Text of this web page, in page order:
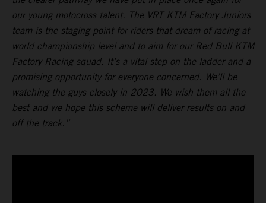
our young motocross talent. The VRT KTM Factory Juniors
team is the staging point for riders that dream of racing at
world championship level and to aim for our Red Bull KTM
Factory Racing squad. It’s a vital step on the ladder and a
promising opportunity for everyone concerned. We’ll be
watching the guys closely in 2023. We wish them all the
best and we hope this scheme will deliver results on and
off the track.”